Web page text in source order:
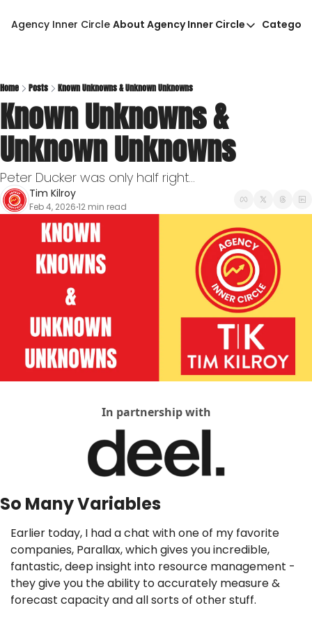
Agency Inner Circle About Agency Inner Circle
About Agency Inner
Privacy Policy
Home Posts Known Unknowns & Unknown Unknowns
Known Unknowns &
Unknown Unknowns
Peter Ducker was only half right...
Tim Kilroy
Feb 4, 2026•12 min read
In partnership with
So Many Variables
Earlier today, I had a chat with one of my favorite
companies, Parallax, which gives you incredible,
fantastic, deep insight into resource management -
they give you the ability to accurately measure &
forecast capacity and all sorts of other stuff.